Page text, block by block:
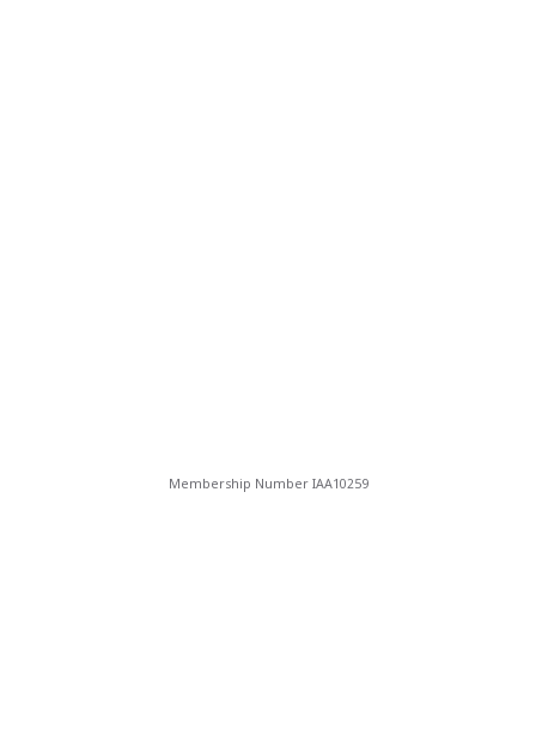
Membership Number IAA10259